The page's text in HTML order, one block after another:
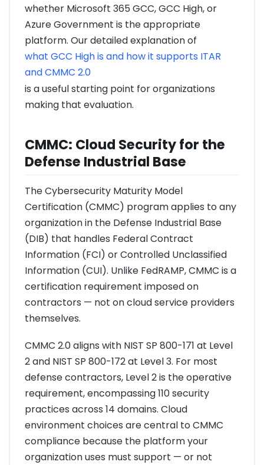
whether Microsoft 365 GCC, GCC High, or
Azure Government is the appropriate
platform. Our detailed explanation of
what GCC High is and how it supports ITAR
and CMMC 2.0
is a useful starting point for organizations
making that evaluation.
CMMC: Cloud Security for the
Defense Industrial Base
The Cybersecurity Maturity Model
Certification (CMMC) program applies to any
organization in the Defense Industrial Base
(DIB) that handles Federal Contract
Information (FCI) or Controlled Unclassified
Information (CUI). Unlike FedRAMP, CMMC is a
certification requirement imposed on
contractors — not on cloud service providers
themselves.
CMMC 2.0 aligns with NIST SP 800-171 at Level
2 and NIST SP 800-172 at Level 3. For most
defense contractors, Level 2 is the operative
requirement, encompassing 110 security
practices across 14 domains. Cloud
environment choices are central to CMMC
compliance because the platform your
organization uses must support — or not